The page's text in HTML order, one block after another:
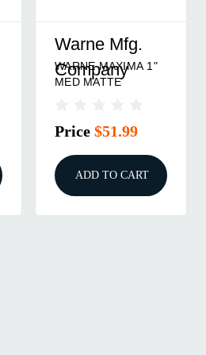
Warne Mfg.
Company
WARNE MAXIMA 1"
MED MATTE
Price $51.99
ADD TO CART